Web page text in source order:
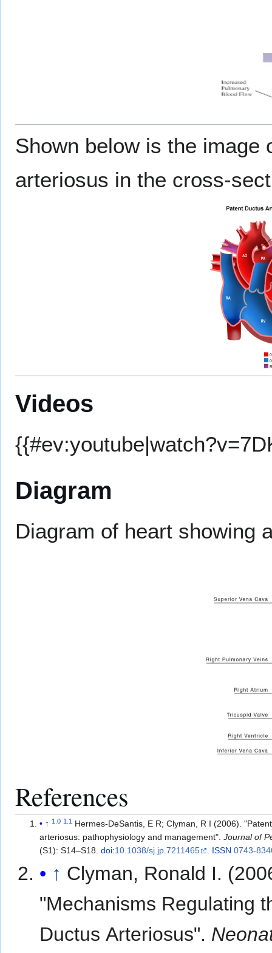
Shown below is the image
arteriosus in the cross-
Videos
Diagram
Diagram of heart showing
References
↑1.0 1.1
Hermes-DeSantis, E R; Clyman, R I (2006).
arteriosus: pathophysiology and management".Journal of
(S1): S14–S18.doi:10.1038/sj.jp.7211465 ISSN 0743-
↑ Clyman, Ronald I.
"Mechanisms Regulating
Ductus Arteriosus".